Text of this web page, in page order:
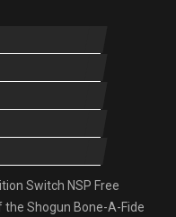
Switch NSP Free
the Shogun Bone-A-Fide